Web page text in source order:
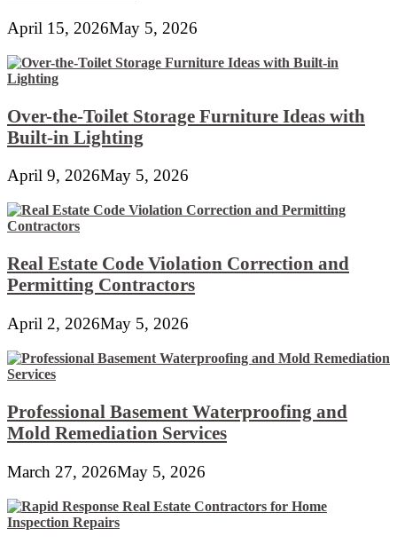
April 15, 2026May 5, 2026
Over-the-Toilet Storage Furniture Ideas with
Built-in Lighting
April 9, 2026May 5, 2026
Real Estate Code Violation Correction and
Permitting Contractors
April 2, 2026May 5, 2026
Professional Basement Waterproofing and
Mold Remediation Services
March 27, 2026May 5, 2026